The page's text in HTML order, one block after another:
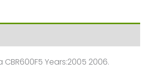
CBR600F5 Years:2005 2006.